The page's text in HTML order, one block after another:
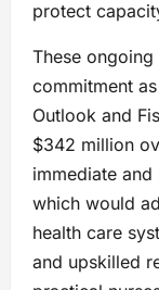
protect
These ongoing
commitment
Outlook and
$342 million
immediate
which would
health care
and upskilled